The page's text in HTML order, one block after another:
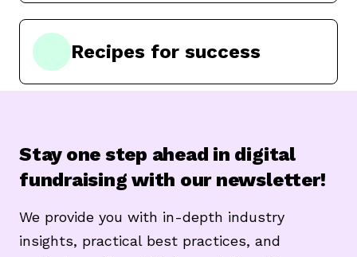
Recipes for success
Stay one step ahead in digital
fundraising with our newsletter!
We provide you with in-depth industry
insights, practical best practices, and